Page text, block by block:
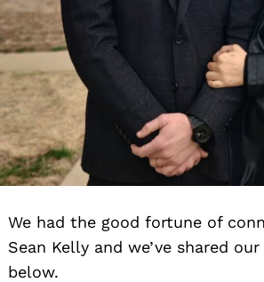
We had the good fortune of
Sean Kelly and we’ve shared
below.